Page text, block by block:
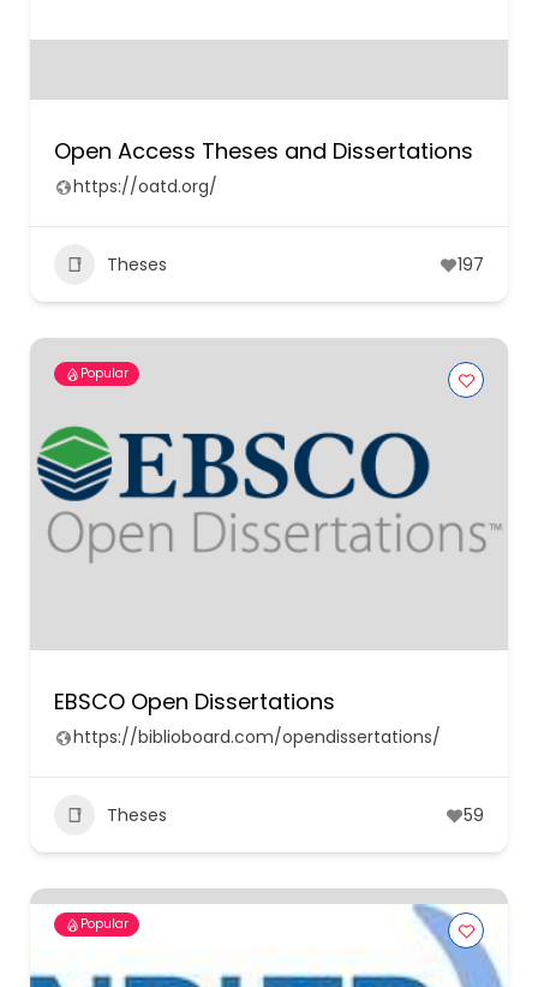
Open Access Theses and Dissertations
https://oatd.org/
Theses 197
Popular
EBSCO Open Dissertations
https://biblioboard.com/opendissertations/
Theses 59
Popular